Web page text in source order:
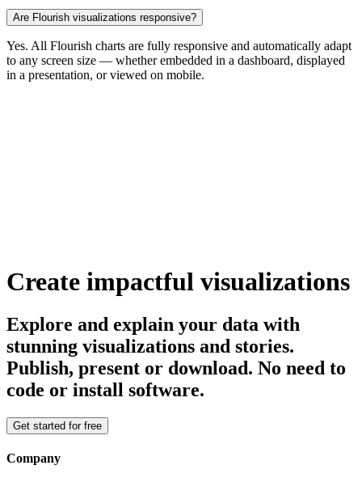
Are Flourish visualizations responsive?
Yes. All Flourish charts are fully responsive and automatically adapt
to any screen size — whether embedded in a dashboard, displayed
in a presentation, or viewed on mobile.
Create impactful visualizations
Explore and explain your data with
stunning visualizations and stories.
Publish, present or download. No need to
code or install software.
Get started for free
Company